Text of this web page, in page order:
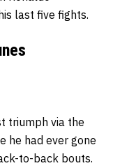
last five fights.
triumph via the
he had ever gone
to-back bouts.